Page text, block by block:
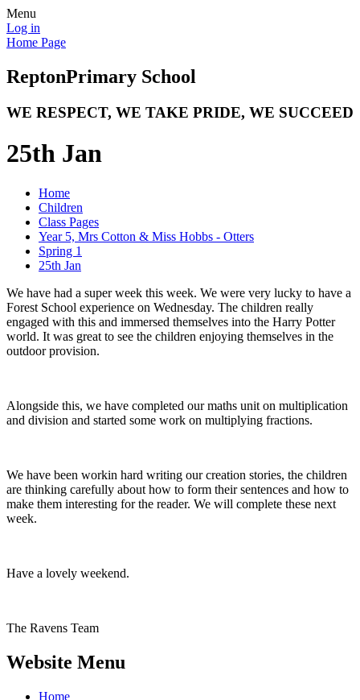
Menu
Log in
Home Page
ReptonPrimary School
WE RESPECT, WE TAKE PRIDE, WE SUCCEED
25th Jan
Home
Children
Class Pages
Year 5, Mrs Cotton & Miss Hobbs - Otters
Spring 1
25th Jan
We have had a super week this week. We were very lucky to have a
Forest School experience on Wednesday. The children really
engaged with this and immersed themselves into the Harry Potter
world. It was great to see the children enjoying themselves in the
outdoor provision.
Alongside this, we have completed our maths unit on multiplication
and division and started some work on multiplying fractions.
We have been workin hard writing our creation stories, the children
are thinking carefully about how to form their sentences and how to
make them interesting for the reader. We will complete these next
week.
Have a lovely weekend.
The Ravens Team
Website Menu
Home